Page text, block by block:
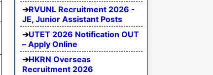
RVUNL Recruitment 2026 -
JE, Junior Assistant Posts
UTET 2026 Notification OUT
– Apply Online
HKRN Overseas
Recruitment 2026